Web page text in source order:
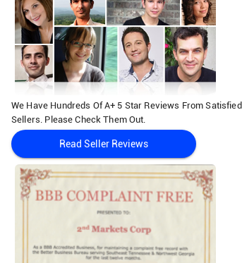
We Have Hundreds Of A+ 5 Star Reviews From Satisfied
Sellers. Please Check Them Out.
Read Seller Reviews